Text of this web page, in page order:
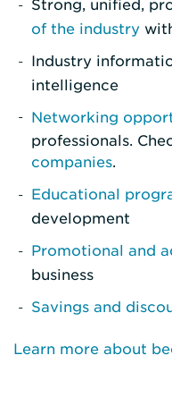
Strong, unified,
of the industry
Industry
intelligence
Networking
professionals.
companies.
Educational
development
Promotional and
business
Savings and
Learn more about